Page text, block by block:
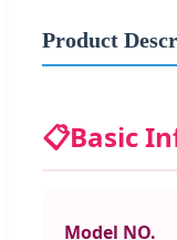
Product
📋Basic
Model NO.